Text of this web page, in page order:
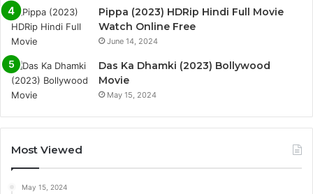
Pippa (2023) HDRip Hindi Full Movie
Watch Online Free
June 14, 2024
Das Ka Dhamki (2023) Bollywood
Movie
May 15, 2024
Most Viewed
May 15, 2024